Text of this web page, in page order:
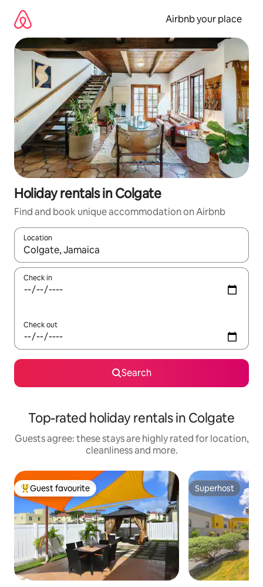
content
Airbnb your place
Holiday rentals in Colgate
Find and book unique accommodation on Airbnb
Location
When results are available, navigate with the up and down
Check in
Check out
Search
Top-rated holiday rentals in Colgate
Guests agree: these stays are highly rated for location,
cleanliness and more.
Top guest favourite
Guest favourite Superhost
Superhost